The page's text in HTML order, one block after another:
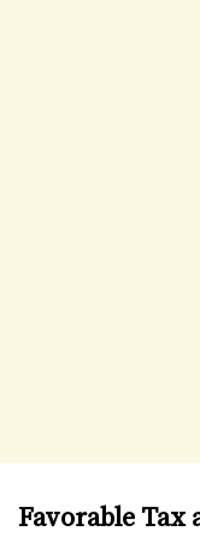
Favorable Tax